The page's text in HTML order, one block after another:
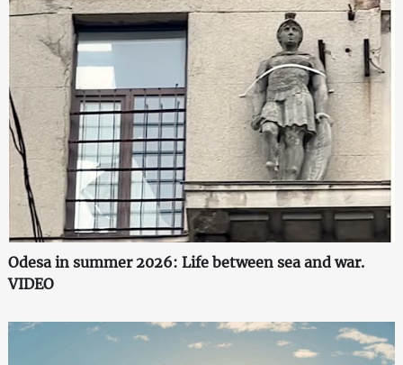
Odesa in summer 2026: Life between sea and war.
VIDEO